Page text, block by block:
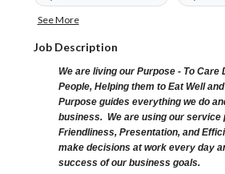
See More
Job Description
We are living our Purpose - To Care
People, Helping them to Eat Well
Purpose guides everything we do
business. We are using our service
Friendliness, Presentation, and
make decisions at work every day
success of our business goals.